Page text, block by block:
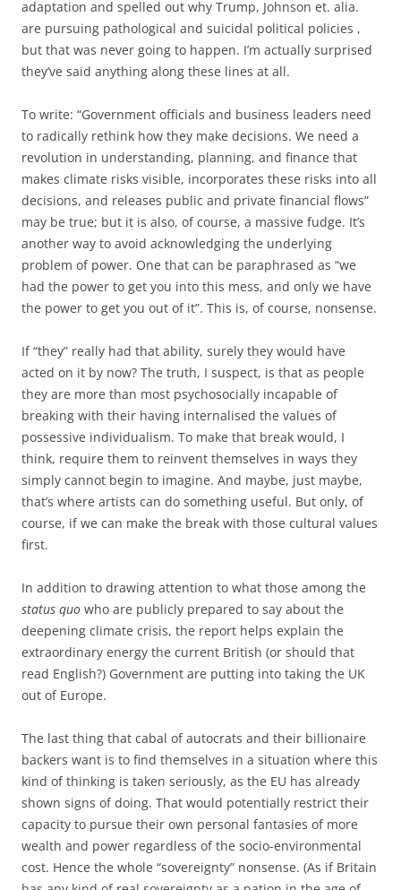
adaptation and spelled out why Trump, Johnson et. alia.
are pursuing pathological and suicidal political policies ,
but that was never going to happen. I’m actually surprised
they’ve said anything along these lines at all.
To write: “Government officials and business leaders need
to radically rethink how they make decisions. We need a
revolution in understanding, planning, and finance that
makes climate risks visible, incorporates these risks into all
decisions, and releases public and private financial flows”
may be true; but it is also, of course, a massive fudge. It’s
another way to avoid acknowledging the underlying
problem of power. One that can be paraphrased as “we
had the power to get you into this mess, and only we have
the power to get you out of it”. This is, of course, nonsense.
If “they” really had that ability, surely they would have
acted on it by now? The truth, I suspect, is that as people
they are more than most psychosocially incapable of
breaking with their having internalised the values of
possessive individualism. To make that break would, I
think, require them to reinvent themselves in ways they
simply cannot begin to imagine. And maybe, just maybe,
that’s where artists can do something useful. But only, of
course, if we can make the break with those cultural values
first.
In addition to drawing attention to what those among the
status quo who are publicly prepared to say about the
deepening climate crisis, the report helps explain the
extraordinary energy the current British (or should that
read English?) Government are putting into taking the UK
out of Europe.
The last thing that cabal of autocrats and their billionaire
backers want is to find themselves in a situation where this
kind of thinking is taken seriously, as the EU has already
shown signs of doing. That would potentially restrict their
capacity to pursue their own personal fantasies of more
wealth and power regardless of the socio-environmental
cost. Hence the whole “sovereignty” nonsense. (As if Britain